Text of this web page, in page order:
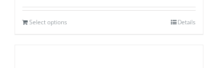
Select options Details